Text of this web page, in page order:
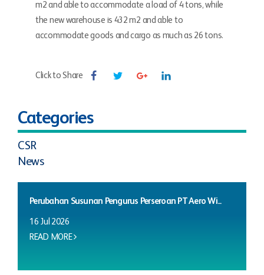
m2 and able to accommodate a load of 4 tons, while
the new warehouse is 432 m2 and able to
accommodate goods and cargo as much as 26 tons.
Click to Share
Categories
CSR
News
Perubahan Susunan Pengurus Perseroan PT Aero Wi...
16 Jul 2026
READ MORE